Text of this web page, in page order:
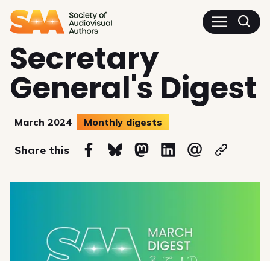
SAA - Society of
Secretary
General's Digest
March 2024 Monthly digests
Share thison